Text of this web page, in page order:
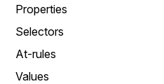
Properties
Selectors
At-rules
Values